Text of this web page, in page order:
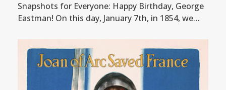
Snapshots for Everyone: Happy Birthday, George
Eastman! On this day, January 7th, in 1854, we…